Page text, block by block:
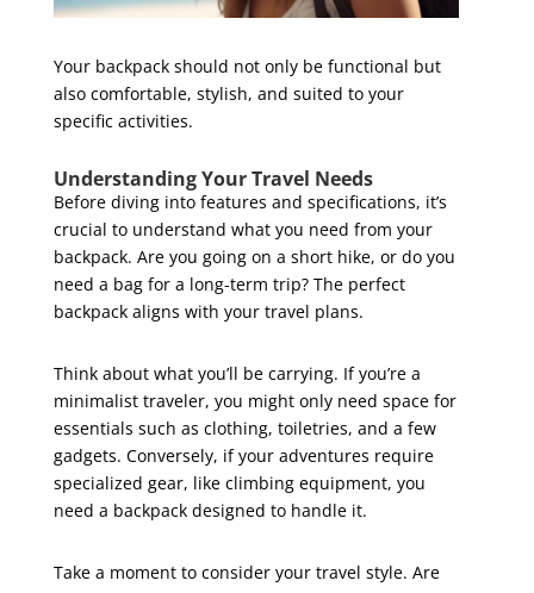
Your backpack should not only be functional but
also comfortable, stylish, and suited to your
specific activities.
Understanding Your Travel Needs
Before diving into features and specifications, it’s
crucial to understand what you need from your
backpack. Are you going on a short hike, or do you
need a bag for a long-term trip? The perfect
backpack aligns with your travel plans.
Think about what you’ll be carrying. If you’re a
minimalist traveler, you might only need space for
essentials such as clothing, toiletries, and a few
gadgets. Conversely, if your adventures require
specialized gear, like climbing equipment, you
need a backpack designed to handle it.
Take a moment to consider your travel style. Are